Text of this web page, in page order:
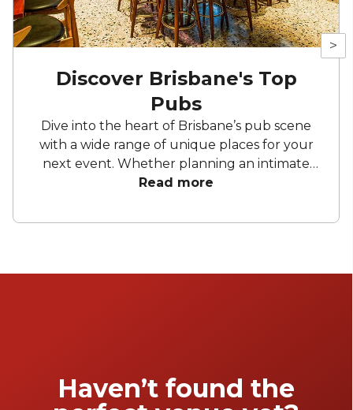
>
Discover Brisbane's Top
Pubs
Dive into the heart of Brisbane’s pub scene
with a wide range of unique places for your
next event. Whether planning an intimate
gathering or a grand celebration, these top
views and Discover Brisbane’s Top Pubs.
Read more
Haven’t found the